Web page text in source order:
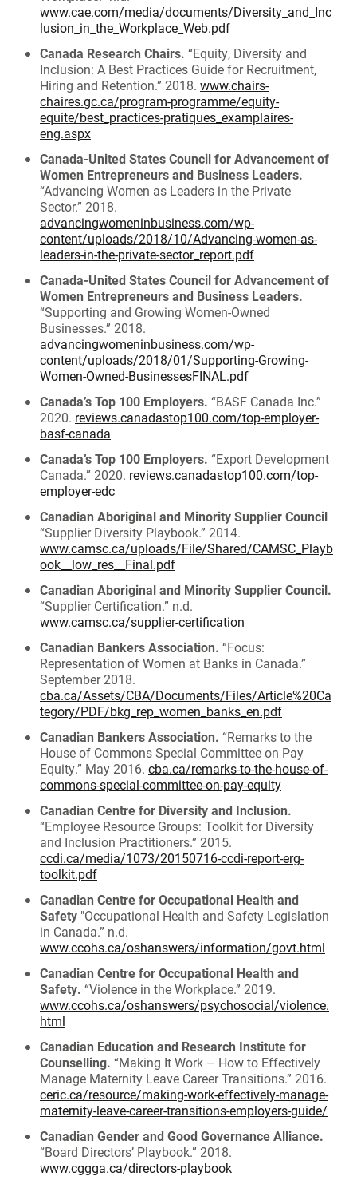
www.cae.com/media/documents/Diversity_and_Inc
lusion_in_the_Workplace_Web.pdf
Canada Research Chairs. “Equity, Diversity and
Inclusion: A Best Practices Guide for Recruitment,
Hiring and Retention.” 2018. www.chairs-
chaires.gc.ca/program-programme/equity-
equite/best_practices-pratiques_examplaires-
eng.aspx
Canada-United States Council for Advancement of
Women Entrepreneurs and Business Leaders.
“Advancing Women as Leaders in the Private
Sector.” 2018.
advancingwomeninbusiness.com/wp-
content/uploads/2018/10/Advancing-women-as-
leaders-in-the-private-sector_report.pdf
Canada-United States Council for Advancement of
Women Entrepreneurs and Business Leaders.
“Supporting and Growing Women-Owned
Businesses.” 2018.
advancingwomeninbusiness.com/wp-
content/uploads/2018/01/Supporting-Growing-
Women-Owned-BusinessesFINAL.pdf
Canada’s Top 100 Employers. “BASF Canada Inc.”
2020. reviews.canadastop100.com/top-employer-
basf-canada
Canada’s Top 100 Employers. “Export Development
Canada.” 2020. reviews.canadastop100.com/top-
employer-edc
Canadian Aboriginal and Minority Supplier Council
“Supplier Diversity Playbook.” 2014.
www.camsc.ca/uploads/File/Shared/CAMSC_Playb
ook__low_res__Final.pdf
Canadian Aboriginal and Minority Supplier Council.
“Supplier Certification.” n.d.
www.camsc.ca/supplier-certification
Canadian Bankers Association. “Focus:
Representation of Women at Banks in Canada.”
September 2018.
cba.ca/Assets/CBA/Documents/Files/Article%20Ca
tegory/PDF/bkg_rep_women_banks_en.pdf
Canadian Bankers Association. “Remarks to the
House of Commons Special Committee on Pay
Equity.” May 2016. cba.ca/remarks-to-the-house-of-
commons-special-committee-on-pay-equity
Canadian Centre for Diversity and Inclusion.
“Employee Resource Groups: Toolkit for Diversity
and Inclusion Practitioners.” 2015.
ccdi.ca/media/1073/20150716-ccdi-report-erg-
toolkit.pdf
Canadian Centre for Occupational Health and
Safety "Occupational Health and Safety Legislation
in Canada.” n.d.
www.ccohs.ca/oshanswers/information/govt.html
Canadian Centre for Occupational Health and
Safety. “Violence in the Workplace.” 2019.
www.ccohs.ca/oshanswers/psychosocial/violence.
html
Canadian Education and Research Institute for
Counselling. “Making It Work – How to Effectively
Manage Maternity Leave Career Transitions.” 2016.
ceric.ca/resource/making-work-effectively-manage-
maternity-leave-career-transitions-employers-guide/
Canadian Gender and Good Governance Alliance.
“Board Directors’ Playbook.” 2018.
www.cggga.ca/directors-playbook